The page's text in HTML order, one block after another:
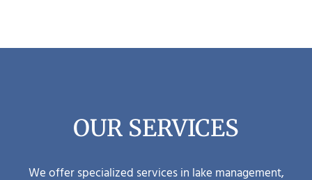
OUR SERVICES
We offer specialized services in lake management,